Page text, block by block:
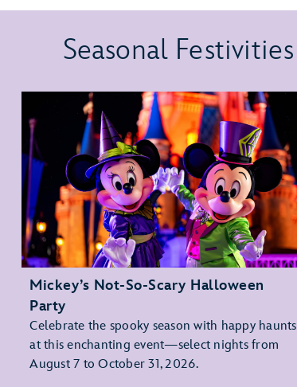
Seasonal Festivities
Mickey’s Not-So-Scary Halloween
Party
Celebrate the spooky season with happy haunts
at this enchanting event—select nights from
August 7 to October 31, 2026.